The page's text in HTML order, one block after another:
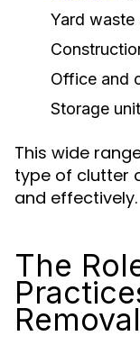
Yard waste
Office and
Storage
This wide
type of clutter
and effectively.
The
Removal